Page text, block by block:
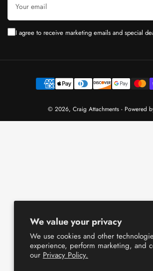
We value your privacy
We use cookies and other
experience, perform marketing, and
our Privacy Policy.
email
I agree to receive marketing emails and special
Payment
methods
© 2026, Craig Attachments- Powered